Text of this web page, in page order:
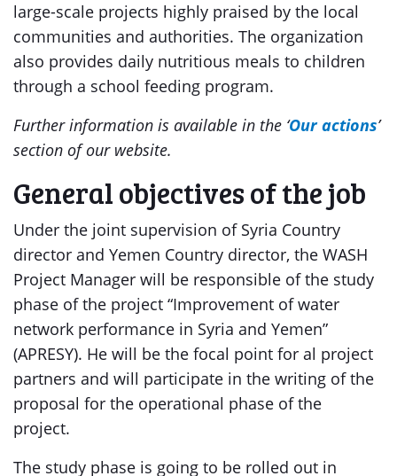
large-scale projects highly praised by the local
communities and authorities. The organization
also provides daily nutritious meals to children
through a school feeding program.
Further information is available in the ‘Our actions’
section of our website.
General objectives of the job
Under the joint supervision of Syria Country
director and Yemen Country director, the WASH
Project Manager will be responsible of the study
phase of the project “Improvement of water
network performance in Syria and Yemen”
(APRESY). He will be the focal point for al project
partners and will participate in the writing of the
proposal for the operational phase of the
project.
The study phase is going to be rolled out in